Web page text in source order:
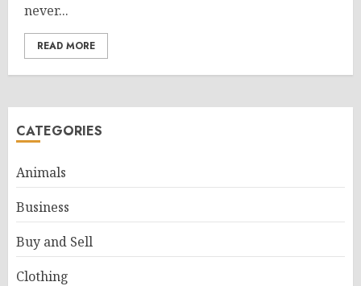
never...
READ MORE
CATEGORIES
Animals
Business
Buy and Sell
Clothing